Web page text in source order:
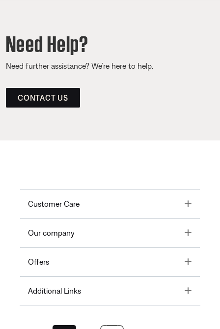
Need Help?
Need further assistance? We’re here to help.
CONTACT US
Customer Care Toggle
Our company Toggle
Offers Toggle
Additional Links Toggle